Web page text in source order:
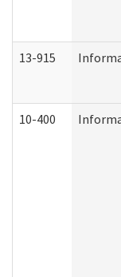
13-915
10-400